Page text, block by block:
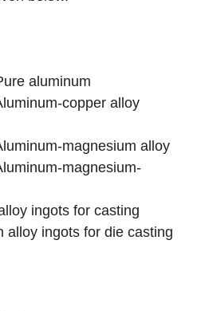
aluminum
copper alloy
magnesium alloy
magnesium-
ingots for casting
alloy ingots for die casting